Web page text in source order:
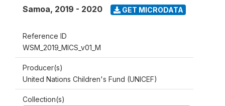
Samoa, 2019 - 2020 GET MICRODATA
Reference ID
WSM_2019_MICS_v01_M
Producer(s)
United Nations Children's Fund (UNICEF)
Collection(s)